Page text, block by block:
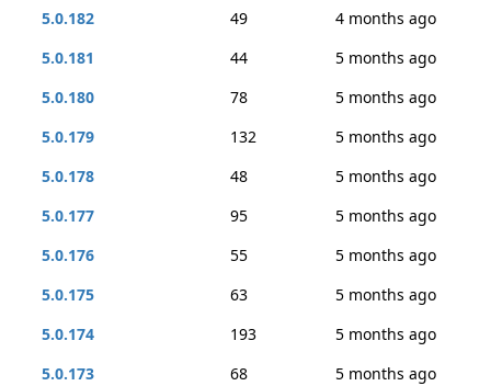
5.0.182
49
4 months ago
5.0.181
44
5 months ago
5.0.180
78
5 months ago
5.0.179
132
5 months ago
5.0.178
48
5 months ago
5.0.177
95
5 months ago
5.0.176
55
5 months ago
5.0.175
63
5 months ago
5.0.174
193
5 months ago
5.0.173
68
5 months ago